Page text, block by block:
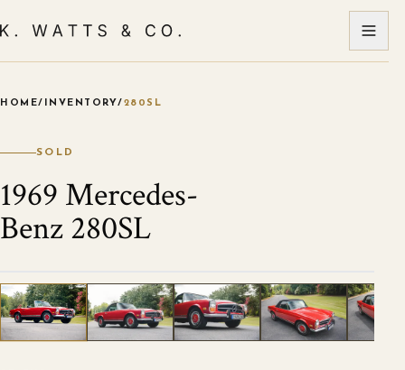
HOME/ INVENTORY/ 280SL